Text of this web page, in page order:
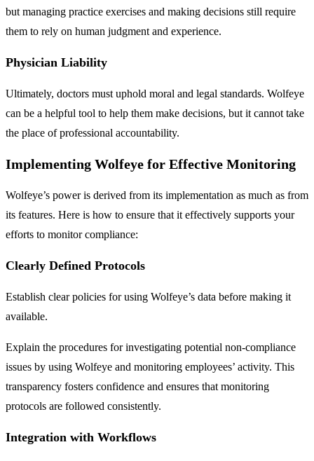
but managing practice exercises and making decisions still require
them to rely on human judgment and experience.
Physician Liability
Ultimately, doctors must uphold moral and legal standards. Wolfeye
can be a helpful tool to help them make decisions, but it cannot take
the place of professional accountability.
Implementing Wolfeye for Effective Monitoring
Wolfeye’s power is derived from its implementation as much as from
its features. Here is how to ensure that it effectively supports your
efforts to monitor compliance:
Clearly Defined Protocols
Establish clear policies for using Wolfeye’s data before making it
available.
Explain the procedures for investigating potential non-compliance
issues by using Wolfeye and monitoring employees’ activity. This
transparency fosters confidence and ensures that monitoring
protocols are followed consistently.
Integration with Workflows